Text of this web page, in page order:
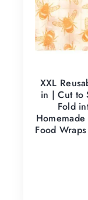
XXL
in | Cut to
Fold
Food